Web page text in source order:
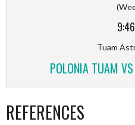
Tuam
POLONIA TUAM
REFERENCES